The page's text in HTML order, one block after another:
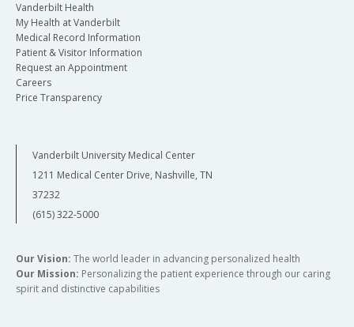
Vanderbilt Health
My Health at Vanderbilt
Medical Record Information
Patient & Visitor Information
Request an Appointment
Careers
Price Transparency
Vanderbilt University Medical Center
1211 Medical Center Drive, Nashville, TN
37232
(615) 322-5000
Our Vision: The world leader in advancing personalized health
Our Mission: Personalizing the patient experience through our caring
spirit and distinctive capabilities